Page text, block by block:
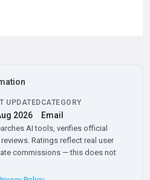
UPDATED
2026
CATEGORY
Email
AI tools, verifies official
Ratings reflect real user
commissions — this does not